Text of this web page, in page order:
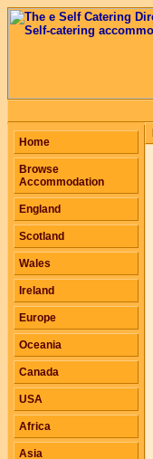
Home
Browse
Accommodation
England
Scotland
Wales
Ireland
Europe
Oceania
Canada
USA
Africa
Asia